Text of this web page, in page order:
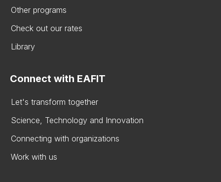
Other programs
Check out our rates
Library
Connect with EAFIT
Let's transform together
Science, Technology and Innovation
Connecting with organizations
Work with us